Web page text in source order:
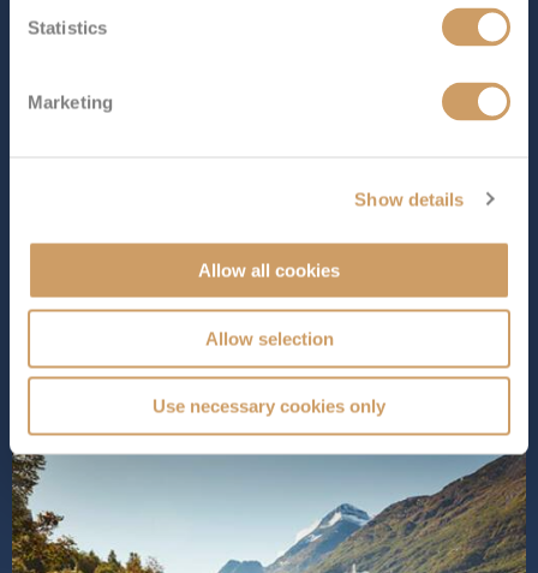
Statistics
Marketing
Show details
Allow all cookies
Allow selection
Use necessary cookies only
The largest cruise ship ever built for the UK market,Iona
provides a stunning space for relaxation during the day
Read More
SHIP INFO DECK PLANS
VIEW GALLERY